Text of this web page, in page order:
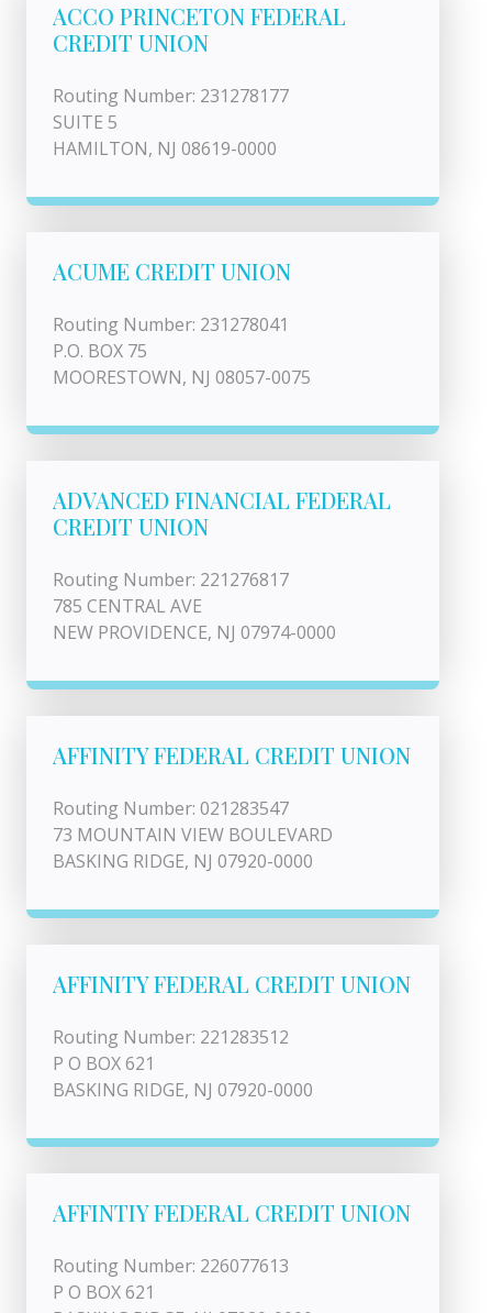
ACCO PRINCETON FEDERAL
CREDIT UNION
Routing Number: 231278177
SUITE 5
HAMILTON, NJ 08619-0000
ACUME CREDIT UNION
Routing Number: 231278041
P.O. BOX 75
MOORESTOWN, NJ 08057-0075
ADVANCED FINANCIAL FEDERAL
CREDIT UNION
Routing Number: 221276817
785 CENTRAL AVE
NEW PROVIDENCE, NJ 07974-0000
AFFINITY FEDERAL CREDIT UNION
Routing Number: 021283547
73 MOUNTAIN VIEW BOULEVARD
BASKING RIDGE, NJ 07920-0000
AFFINITY FEDERAL CREDIT UNION
Routing Number: 221283512
P O BOX 621
BASKING RIDGE, NJ 07920-0000
AFFINTIY FEDERAL CREDIT UNION
Routing Number: 226077613
P O BOX 621